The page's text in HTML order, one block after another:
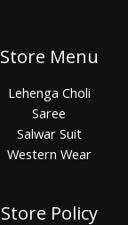
Store Menu
Lehenga Choli
Saree
Salwar Suit
Western Wear
Store Policy